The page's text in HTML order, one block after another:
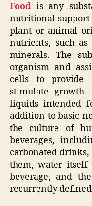
Food is any
nutritional support
plant or animal
nutrients, such
minerals. The
organism and
cells to provide
stimulate
liquids intended
addition to basic
the culture of
beverages,
carbonated
them, water itself
beverage, and
recurrently